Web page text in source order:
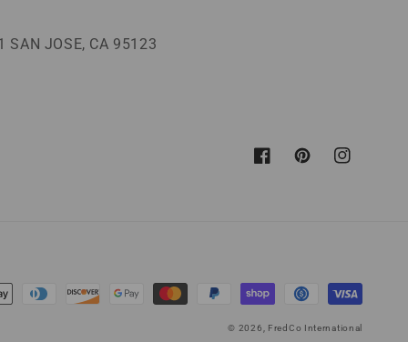
SAN JOSE, CA 95123
FacebookPinterestInstagram
© 2026, FredCo International